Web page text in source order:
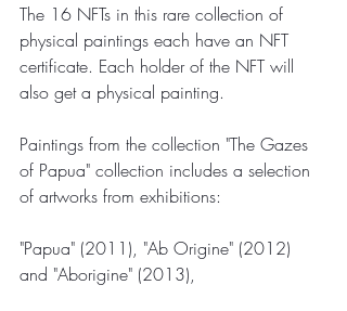
The 16 NFTs in this rare collection of
physical paintings each have an NFT
certificate. Each holder of the NFT will
also get a physical painting.
Paintings from the collection "The Gazes
of Papua" collection includes a selection
of artworks from exhibitions:
"Papua" (2011), "Ab Origine" (2012)
and "Aborigine" (2013),